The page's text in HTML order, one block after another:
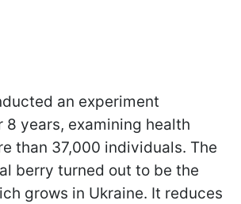
an experiment
8 years, examining health
than 37,000 individuals. The
berry turned out to be the
grows in Ukraine. It reduces